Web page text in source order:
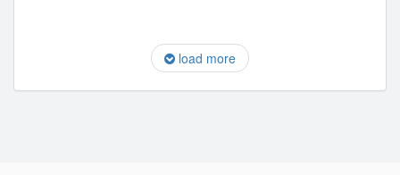
load more